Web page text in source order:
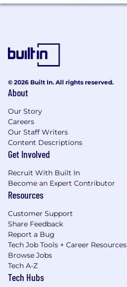
© 2026 Built In. All rights reserved.
About
Our Story
Careers
Our Staff Writers
Content Descriptions
Get Involved
Recruit With Built In
Become an Expert Contributor
Resources
Customer Support
Share Feedback
Report a Bug
Tech Job Tools + Career Resources
Browse Jobs
Tech A-Z
Tech Hubs